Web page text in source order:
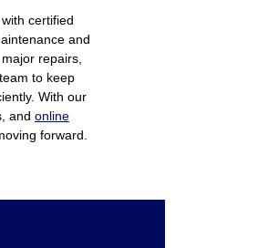
certified
and
repairs,
to keep
With our
and online
forward.